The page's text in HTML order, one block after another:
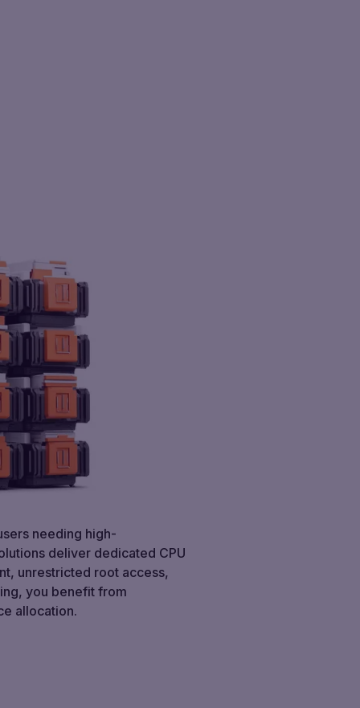
needing high-
deliver dedicated CPU
unrestricted root access,
you benefit from
allocation.